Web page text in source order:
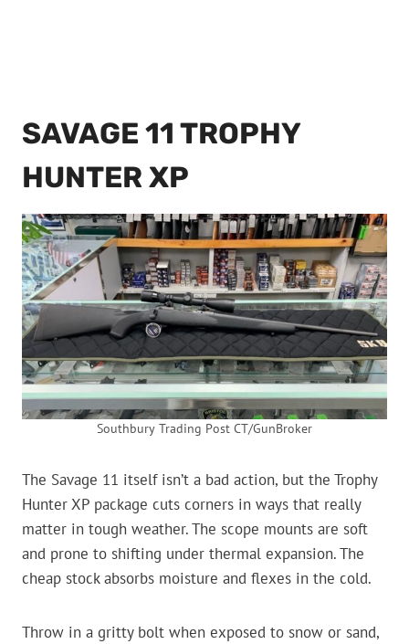
SAVAGE 11 TROPHY
HUNTER XP
Southbury Trading Post CT/GunBroker
The Savage 11 itself isn’t a bad action, but the Trophy
Hunter XP package cuts corners in ways that really
matter in tough weather. The scope mounts are soft
and prone to shifting under thermal expansion. The
cheap stock absorbs moisture and flexes in the cold.
Throw in a gritty bolt when exposed to snow or sand,